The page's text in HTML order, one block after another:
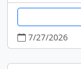
7/27/2026